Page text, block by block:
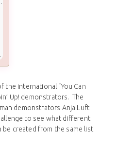
the international “You Can
Up! demonstrators. The
demonstrators Anja Luft
to see what different
be created from the same list